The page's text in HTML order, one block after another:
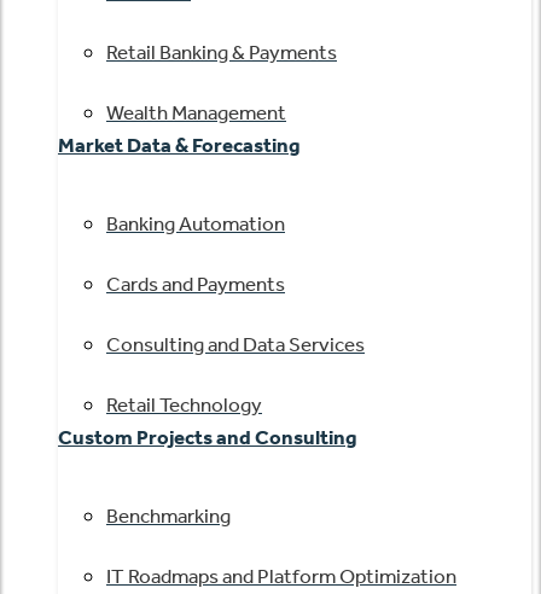
Retail Banking & Payments
Wealth Management
Market Data & Forecasting
Banking Automation
Cards and Payments
Consulting and Data Services
Retail Technology
Custom Projects and Consulting
Benchmarking
IT Roadmaps and Platform Optimization